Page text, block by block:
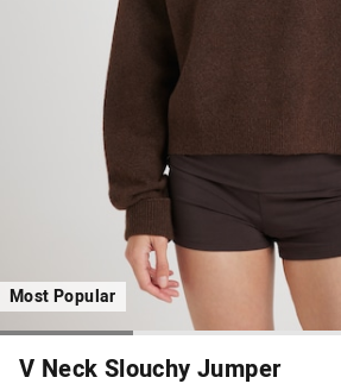
Most Popular
V Neck Slouchy Jumper